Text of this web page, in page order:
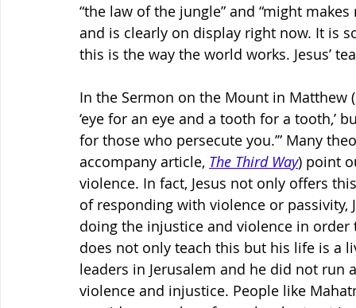
“the law of the jungle” and “might
and is clearly on display right now. It is
this is the way the world works. Jesus’
In the Sermon on the Mount in Matthew
‘eye for an eye and a tooth for a tooth,’
for those who persecute you.’” Many
accompany article, The Third Way) point
violence. In fact, Jesus not only offers
of responding with violence or
doing the injustice and violence in order
does not only teach this but his life is a
leaders in Jerusalem and he did not run
violence and injustice. People like